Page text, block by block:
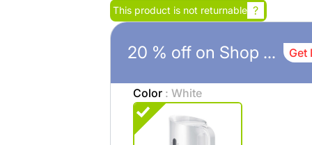
%15 off on
Cosmetics
up to
off on
See
More &
About
This product is not returnable ?
20 % off on Shop Brand co Get
Color : White